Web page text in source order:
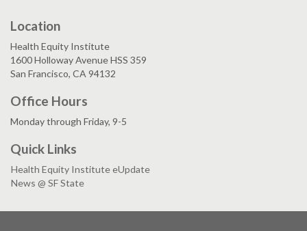
Location
Health Equity Institute
1600 Holloway Avenue HSS 359
San Francisco, CA 94132
Office Hours
Monday through Friday, 9-5
Quick Links
Health Equity Institute eUpdate
News @ SF State